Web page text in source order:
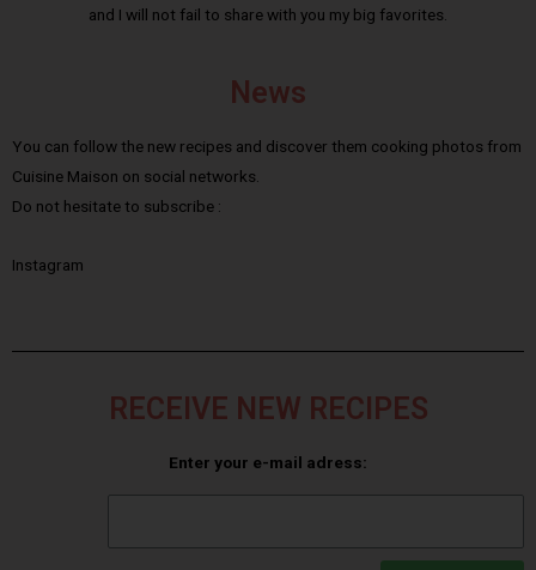
and I will not fail to share with you my big favorites.
News
You can follow the new recipes and discover them cooking photos from
Cuisine Maison on social networks.
Do not hesitate to subscribe :
Instagram
RECEIVE NEW RECIPES
Enter your e-mail adress: